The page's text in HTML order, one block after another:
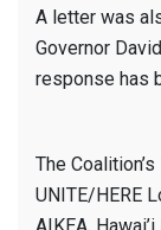
A letter was
Governor
response has
The
UNITE/HERE